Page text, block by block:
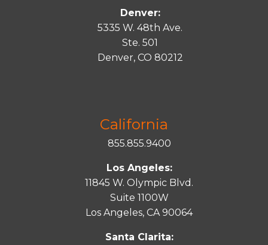
Denver:
5335 W. 48th Ave.
Ste. 501
Denver, CO 80212
California
855.855.9400
Los Angeles:
11845 W. Olympic Blvd.
Suite 1100W
Los Angeles, CA 90064
Santa Clarita: